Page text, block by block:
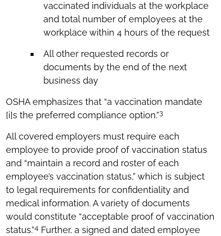
vaccinated individuals at the workplace
and total number of employees at the
workplace within 4 hours of the request
All other requested records or
documents by the end of the next
business day
OSHA emphasizes that “a vaccination mandate
[i]s the preferred compliance option.”3
All covered employers must require each
employee to provide proof of vaccination status
and “maintain a record and roster of each
employee’s vaccination status,” which is subject
to legal requirements for confidentiality and
medical information. A variety of documents
would constitute “acceptable proof of vaccination
status.”4 Further, a signed and dated employee